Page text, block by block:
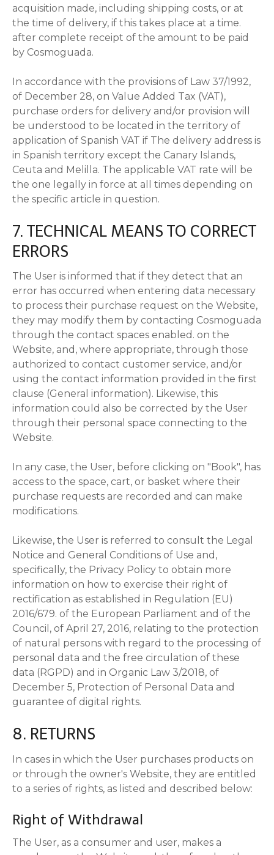
acquisition made, including shipping costs, or at
the time of delivery, if this takes place at a time.
after complete receipt of the amount to be paid
by Cosmoguada.
In accordance with the provisions of Law 37/1992,
of December 28, on Value Added Tax (VAT),
purchase orders for delivery and/or provision will
be understood to be located in the territory of
application of Spanish VAT if The delivery address is
in Spanish territory except the Canary Islands,
Ceuta and Melilla. The applicable VAT rate will be
the one legally in force at all times depending on
the specific article in question.
7. TECHNICAL MEANS TO CORRECT
ERRORS
The User is informed that if they detect that an
error has occurred when entering data necessary
to process their purchase request on the Website,
they may modify them by contacting Cosmoguada
through the contact spaces enabled. on the
Website, and, where appropriate, through those
authorized to contact customer service, and/or
using the contact information provided in the first
clause (General information). Likewise, this
information could also be corrected by the User
through their personal space connecting to the
Website.
In any case, the User, before clicking on "Book", has
access to the space, cart, or basket where their
purchase requests are recorded and can make
modifications.
Likewise, the User is referred to consult the Legal
Notice and General Conditions of Use and,
specifically, the Privacy Policy to obtain more
information on how to exercise their right of
rectification as established in Regulation (EU)
2016/679. of the European Parliament and of the
Council, of April 27, 2016, relating to the protection
of natural persons with regard to the processing of
personal data and the free circulation of these
data (RGPD) and in Organic Law 3/2018, of
December 5, Protection of Personal Data and
guarantee of digital rights.
8. RETURNS
In cases in which the User purchases products on
or through the owner's Website, they are entitled
to a series of rights, as listed and described below:
Right of Withdrawal
The User, as a consumer and user, makes a